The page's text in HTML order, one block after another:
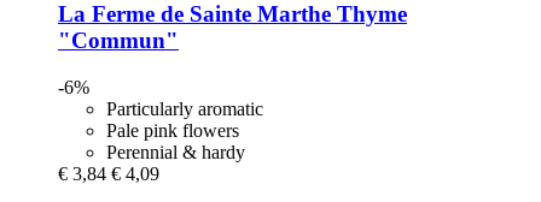
La Ferme de Sainte Marthe Thyme
"Commun"
-6%
Particularly aromatic
Pale pink flowers
Perennial & hardy
€ 3,84 € 4,09